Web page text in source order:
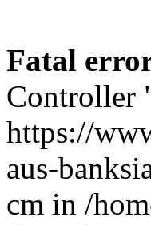
Fatal
Controller
https://
aus-
cm in /